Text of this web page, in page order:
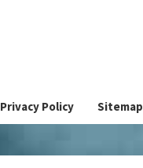
Privacy Policy Sitemap